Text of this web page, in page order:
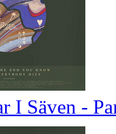
I Säven -